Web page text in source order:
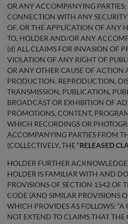
OR ANY ACCOMPANYING PARTIES;
CONNECTION WITH ANY SECURITY
OF, OR THE APPLICATION OF ANY
TO, HOLDER AND/OR ANY
(d) ALL CLAIMS FOR INVASION OF
VIOLATION OF ANY RIGHT OF
OR ANY OTHER CAUSE OF ACTION
PRODUCTION, REPRODUCTION,
TRANSMISSION, PUBLICATION,
BROADCAST OR EXHIBITION OF
PROMOTIONS, CONTENT,
WHICH RECORDINGS OR
ACCOMPANYING PARTIES FROM
(COLLECTIVELY, THE “RELEASED
HOLDER FURTHER
HOLDER IS FAMILIAR WITH AND
PROVISIONS OF SECTION 1542 OF
CODE (AND SIMILAR PROVISIONS
WHICH PROVIDES AS FOLLOWS: “A
NOT EXTEND TO CLAIMS THAT THE